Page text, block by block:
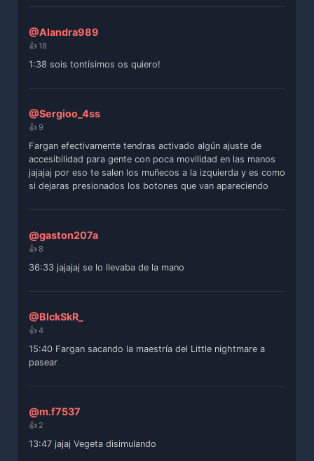
@Alandra989
👍 18
1:38 sois tontísimos os quiero!
@Sergioo_4ss
👍 9
Fargan efectivamente tendras activado algún ajuste de
accesibilidad para gente con poca movilidad en las manos
jajajaj por eso te salen los muñecos a la izquierda y es como
si dejaras presionados los botones que van apareciendo
@gaston207a
👍 8
36:33 jajajaj se lo llevaba de la mano
@BlckSkR_
👍 4
15:40 Fargan sacando la maestría del Little nightmare a
pasear
@m.f7537
👍 2
13:47 jajaj Vegeta disimulando